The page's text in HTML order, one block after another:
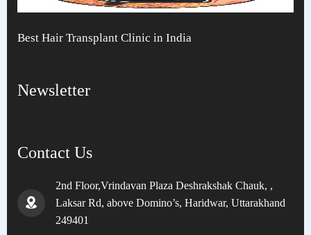
Best Hair Transplant Clinic in India
Newsletter
Contact Us
2nd Floor,Vrindavan Plaza Deshrakshak Chauk, ,
Laksar Rd, above Domino’s, Haridwar, Uttarakhand
249401